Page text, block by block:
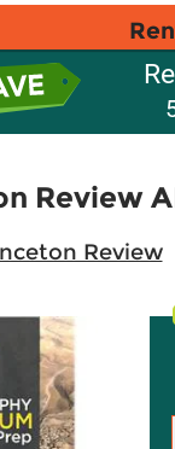
Review
Review